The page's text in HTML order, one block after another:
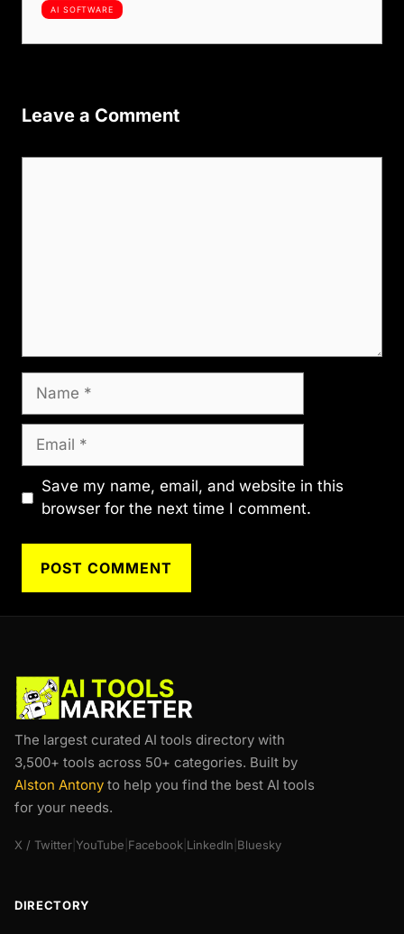
AI SOFTWARE
Leave a Comment
Name
Email
Save my name, email, and website in this
browser for the next time I comment.
The largest curated AI tools directory with
3,500+ tools across 50+ categories. Built by
Alston Antony to help you find the best AI tools
for your needs.
X / Twitter YouTube Facebook LinkedIn Bluesky
DIRECTORY